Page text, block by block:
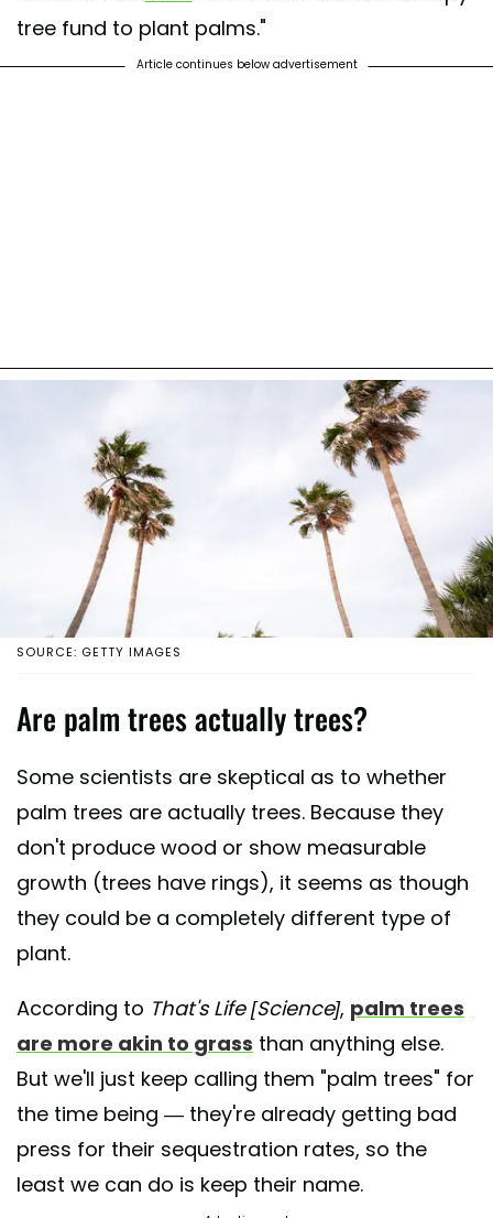
tree fund to plant palms."
Article continues below advertisement
SOURCE: GETTY IMAGES
Are palm trees actually trees?
Some scientists are skeptical as to whether
palm trees are actually trees. Because they
don't produce wood or show measurable
growth (trees have rings), it seems as though
they could be a completely different type of
plant.
According to That's Life [Science], palm trees
are more akin to grass than anything else.
But we'll just keep calling them "palm trees" for
the time being — they're already getting bad
press for their sequestration rates, so the
least we can do is keep their name.